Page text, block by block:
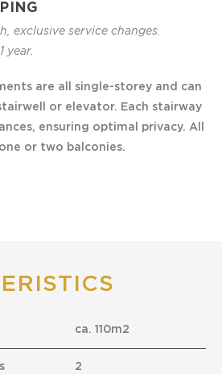
exclusive service changes.
year.
are all single-storey and can
or elevator. Each stairway
ensuring optimal privacy. All
or two balconies.
ca. 110m2
2